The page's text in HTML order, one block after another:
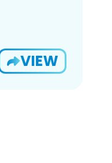
VIEW